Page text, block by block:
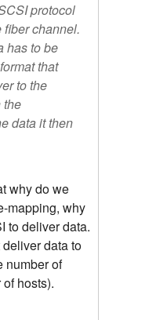
protocol
channel.
has to be
that
to the
the
data it then
why do we
mapping, why
to deliver data.
data to
number of
hosts).